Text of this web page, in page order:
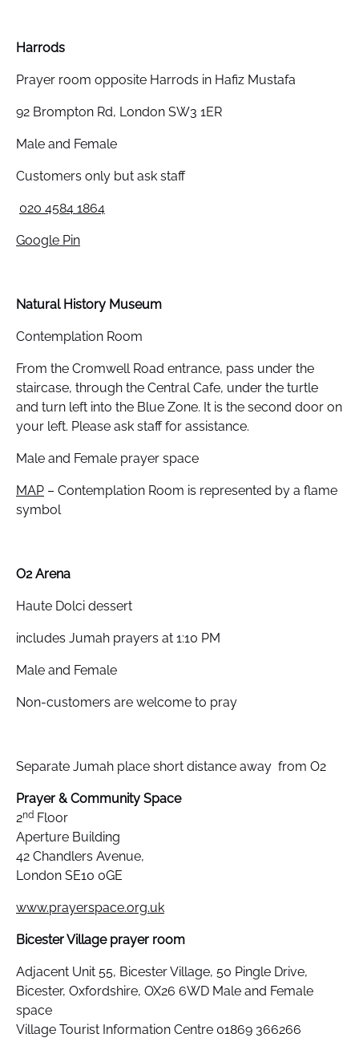
Harrods
Prayer room opposite Harrods in Hafiz Mustafa
92 Brompton Rd, London SW3 1ER
Male and Female
Customers only but ask staff
020 4584 1864
Google Pin
Natural History Museum
Contemplation Room
From the Cromwell Road entrance, pass under the
staircase, through the Central Cafe, under the turtle
and turn left into the Blue Zone. It is the second door on
your left. Please ask staff for assistance.
Male and Female prayer space
MAP – Contemplation Room is represented by a flame
symbol
O2 Arena
Haute Dolci dessert
includes Jumah prayers at 1:10 PM
Male and Female
Non-customers are welcome to pray
Separate Jumah place short distance away from O2
Prayer & Community Space
2nd Floor
Aperture Building
42 Chandlers Avenue,
London SE10 0GE
www.prayerspace.org.uk
Bicester Village prayer room
Adjacent Unit 55, Bicester Village, 50 Pingle Drive,
Bicester, Oxfordshire, OX26 6WD Male and Female
space
Village Tourist Information Centre 01869 366266